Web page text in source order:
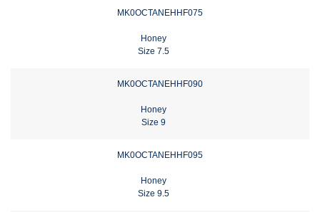
MK0OCTANEHHF075
Honey
Size 7.5
MK0OCTANEHHF090
Honey
Size 9
MK0OCTANEHHF095
Honey
Size 9.5